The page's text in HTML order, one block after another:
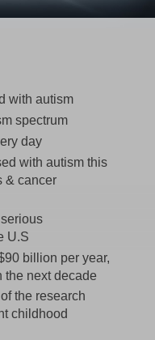
with autism
spectrum
day
with autism this
& cancer
U.S
billion per year,
the next decade
the research
childhood